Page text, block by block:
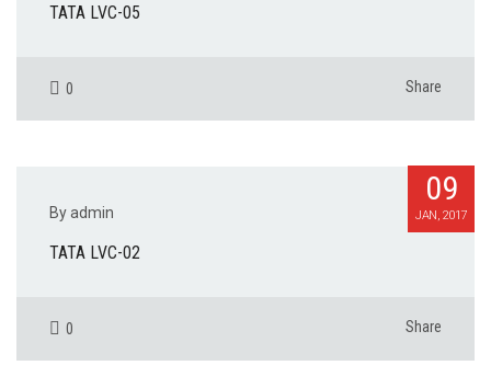
TATA LVC-05
0 Share
09
JAN, 2017
By admin
TATA LVC-02
0 Share